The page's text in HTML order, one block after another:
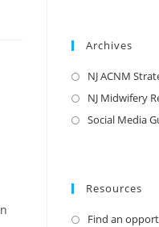
Archives
NJ ACNM
NJ Midwifery
Social Media
Resources
Find an